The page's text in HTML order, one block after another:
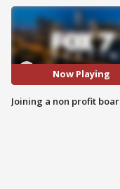
Now Playing
Joining a non profit